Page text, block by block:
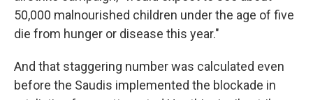
50,000 malnourished children under the age of five
die from hunger or disease this year."
And that staggering number was calculated even
before the Saudis implemented the blockade in